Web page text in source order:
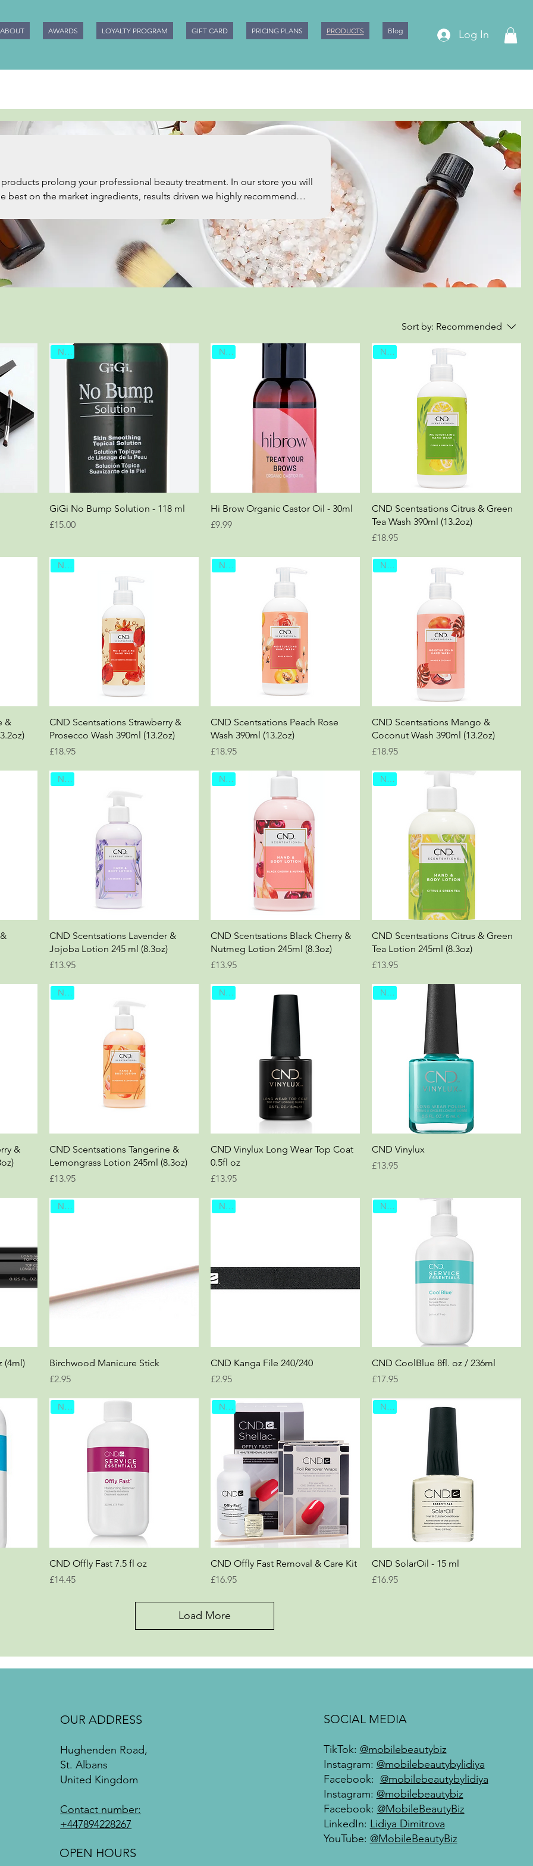
ABOUT AWARDS LOYALTY PROGRAM GIFT CARD PRICING PLANS PRODUCTS Blog Log In
prolong your professional beauty treatment. In our store you will
best on the market ingredients, results driven we highly recommend
make sure you subscribe to our website, earn Beauty Loyalty Points
the first to know more. Happy pampering from Mobile
Sort by: Recommended
New
GiGi No Bump Solution - 118 ml
Price
£15.00
New
Hi Brow Organic Castor Oil - 30ml
Price
£9.99
New
CND Scentsations Citrus & Green
Tea Wash 390ml (13.2oz)
Price
£18.95
&
New
CND Scentsations Strawberry &
Prosecco Wash 390ml (13.2oz)
Price
£18.95
New
CND Scentsations Peach Rose
Wash 390ml (13.2oz)
Price
£18.95
New
CND Scentsations Mango &
Coconut Wash 390ml (13.2oz)
Price
£18.95
New
CND Scentsations Lavender &
Jojoba Lotion 245 ml (8.3oz)
Price
£13.95
New
CND Scentsations Black Cherry &
Nutmeg Lotion 245ml (8.3oz)
Price
£13.95
New
CND Scentsations Citrus & Green
Tea Lotion 245ml (8.3oz)
Price
£13.95
&
New
CND Scentsations Tangerine &
Lemongrass Lotion 245ml (8.3oz)
Price
£13.95
New
CND Vinylux Long Wear Top Coat
0.5fl oz
Price
£13.95
New
CND Vinylux
Price
£13.95
(4ml)
New
Birchwood Manicure Stick
Price
£2.95
New
CND Kanga File 240/240
Price
£2.95
New
CND CoolBlue 8fl. oz / 236ml
Price
£17.95
New
CND Offly Fast 7.5 fl oz
Price
£14.45
New
CND Offly Fast Removal & Care Kit
Price
£16.95
New
CND SolarOil - 15 ml
Price
£16.95
Load More
OUR ADDRESS
Hughenden Road,
St. Albans
United Kingdom
Contact number:
+447894228267
OPEN HOURS
SOCIAL MEDIA
TikTok: @mobilebeautybiz
Instagram: @mobilebeautybylidiya
Facebook: @mobilebeautybylidiya
Instagram: @mobilebeautybiz
Facebook: @MobileBeautyBiz
LinkedIn: Lidiya Dimitrova
YouTube: @MobileBeautyBiz